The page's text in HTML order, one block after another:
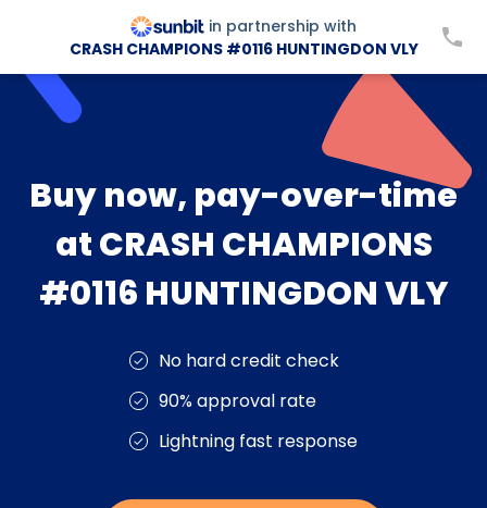
in partnership with
CRASH CHAMPIONS #0116 HUNTINGDON VLY
Buy now, pay-over-time
at CRASH CHAMPIONS
#0116 HUNTINGDON VLY
No hard credit check
90% approval rate
Lightning fast response